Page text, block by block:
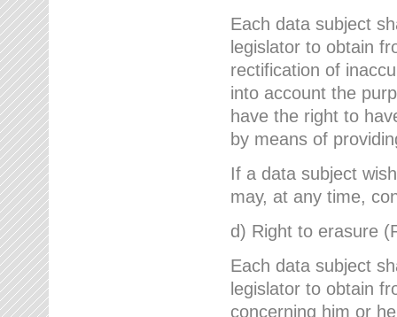
Each data subject
legislator to obtain
rectification of
into account the
have the right to
by means of
If a data subject
may, at any time,
d) Right to erasure
Each data subject
legislator to obtain
concerning him or